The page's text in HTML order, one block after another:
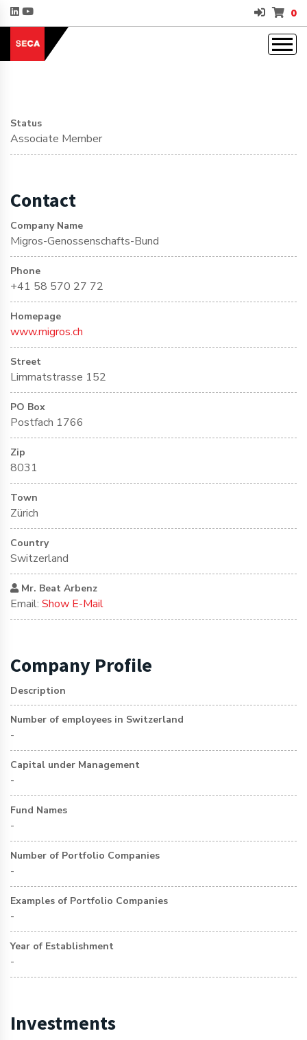
0
Company Profile
Description
Number of employees in Switzerland
-
Capital under Management
-
Fund Names
-
Number of Portfolio Companies
-
Examples of Portfolio Companies
-
Year of Establishment
-
Investments
Status
Associate Member
Contact
Company Name
Migros-Genossenschafts-Bund
Phone
+41 58 570 27 72
Homepage
www.migros.ch
Street
Limmatstrasse 152
PO Box
Postfach 1766
Zip
8031
Town
Zürich
Country
Switzerland
Mr. Beat Arbenz
Email: Show E-Mail